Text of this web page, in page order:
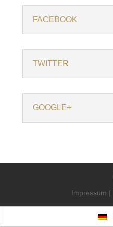
FACEBOOK
TWITTER
GOOGLE+
Impressum |